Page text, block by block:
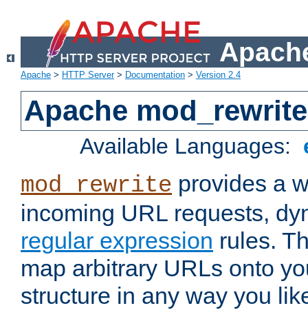
Apache > HTTP Server> Documentation > Version 2.4
Apache mod_rewrite
Available Languages:
mod_rewrite provides a
incoming URL requests,
regular expression rules.
map arbitrary URLs onto
structure in any way you